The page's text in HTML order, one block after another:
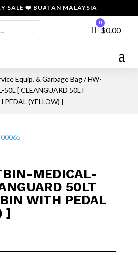
SALE ❤️ BUATAN MALAYSIA
Cart
0
$0.00
Equip. & Garbage Bag/ HW-
50L [ CLEANGUARD 50LT
(YELLOW) ]
MEDICAL-
50LT
WITH PEDAL
]